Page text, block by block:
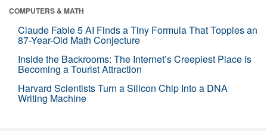
COMPUTERS & MATH
Claude Fable 5 AI Finds a Tiny Formula That Topples an
87-Year-Old Math Conjecture
Inside the Backrooms: The Internet’s Creepiest Place Is
Becoming a Tourist Attraction
Harvard Scientists Turn a Silicon Chip Into a DNA
Writing Machine